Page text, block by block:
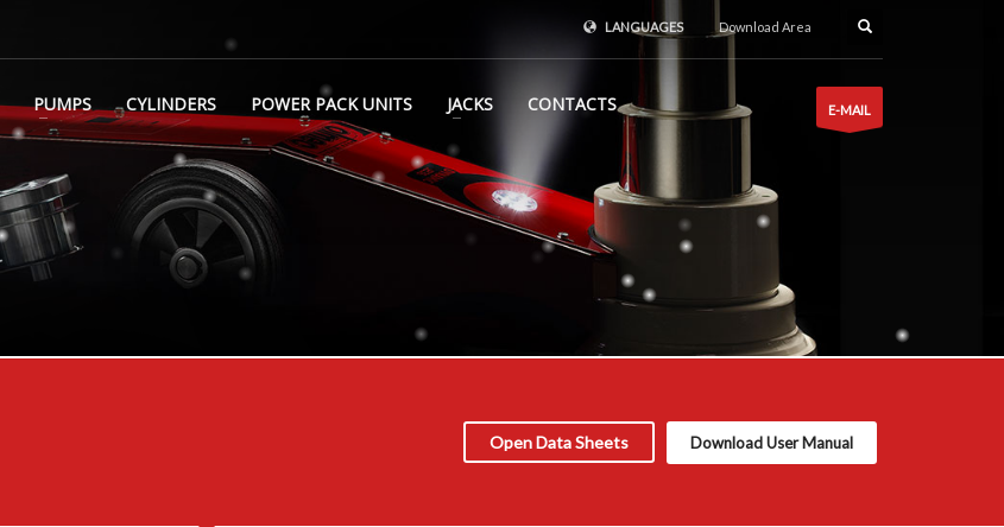
LANGUAGES Download Area
PUMPS CYLINDERS POWER PACK UNITS JACKS CONTACTS E-MAIL
Open Data Sheets Download User Manual